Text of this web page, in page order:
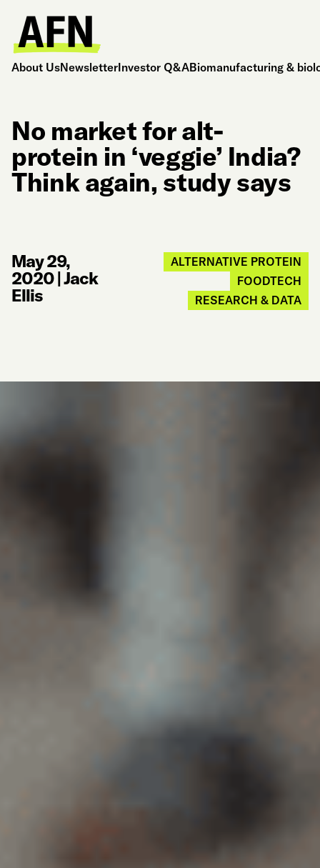
About UsNewsletterInvestor Q&ABiomanufacturing &
No market for alt-
protein in ‘veggie’ India?
Think again, study says
May 29,
2020|Jack
Ellis
ALTERNATIVE PROTEIN
FOODTECH
RESEARCH & DATA